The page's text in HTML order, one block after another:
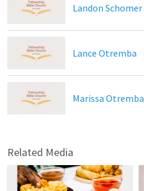
Landon Schomer
Lance Otremba
Marissa Otremba
Related Media